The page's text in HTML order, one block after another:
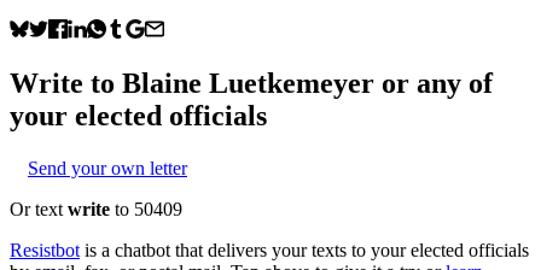
Write to Blaine Luetkemeyer or any of
your elected officials
Send your own letter
Or text write to 50409
Resistbot is a chatbot that delivers your texts to your elected officials